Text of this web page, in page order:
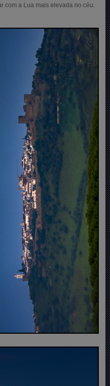
com a Lua mais elevada no céu.